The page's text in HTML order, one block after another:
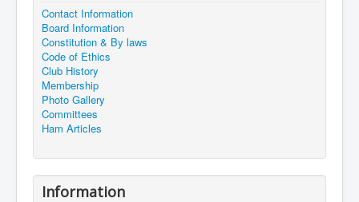
Contact Information
Board Information
Constitution & By laws
Code of Ethics
Club History
Membership
Photo Gallery
Committees
Ham Articles
Information